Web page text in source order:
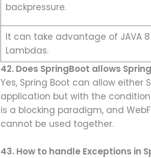
backpressure.
It can take advantage of JAVA 8
Lambdas.
42. Does SpringBoot allows
Yes, Spring Boot can allow either
application but with the
is a blocking paradigm, and
cannot be used together.
43. How to handle Exceptions in